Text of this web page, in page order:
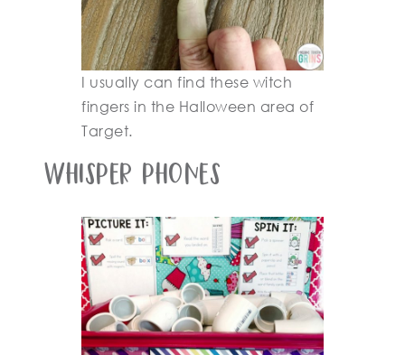
I usually can find these witch
fingers in the Halloween area of
Target.
Whisper Phones